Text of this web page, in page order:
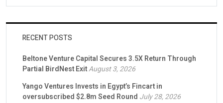
RECENT POSTS
Beltone Venture Capital Secures 3.5X Return Through
Partial BirdNest ExitAugust 3, 2026
Yango Ventures Invests in Egypt’s Fincart in
oversubscribed $2.8m Seed Round July 28, 2026